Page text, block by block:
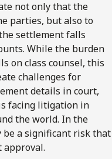
not only that the
parties, but also to
settlement falls
While the burden
on class counsel, this
challenges for
details in court,
facing litigation in
the world. In the
be a significant risk that